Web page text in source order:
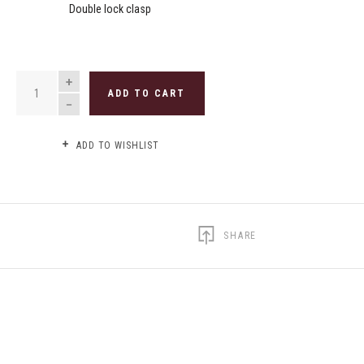
Double lock clasp
QUANTITY
ADD TO CART
ADD TO WISHLIST
SHARE